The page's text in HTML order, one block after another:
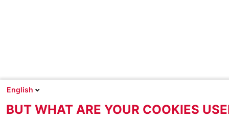
English
BUT WHAT ARE YOUR COOKIES